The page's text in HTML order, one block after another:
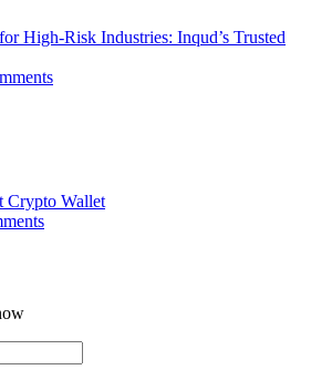
High-Risk Industries: Inqud’s Trusted
Crypto Wallet